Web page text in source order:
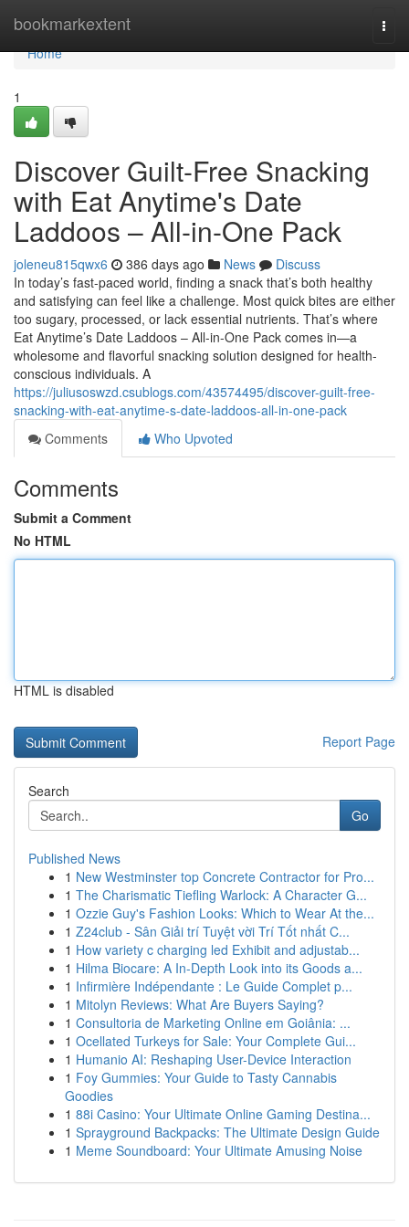
bookmarkextent
Home
Home
1
Discover Guilt-Free Snacking
with Eat Anytime's Date
Laddoos – All-in-One Pack
joleneu815qwx6 386 days ago News
Discuss
In today’s fast-paced world, finding a snack that’s both healthy
and satisfying can feel like a challenge. Most quick bites are either
too sugary, processed, or lack essential nutrients. That’s where
Eat Anytime’s Date Laddoos – All-in-One Pack comes in—a
wholesome and flavorful snacking solution designed for health-
conscious individuals. A
https://juliusoswzd.csublogs.com/43574495/discover-guilt-free-
snacking-with-eat-anytime-s-date-laddoos-all-in-one-pack
Comments
Who Upvoted
Comments
Submit a Comment
No HTML
HTML is disabled
Report Page
Search
Go
Published News
1 New Westminster top Concrete Contractor for Pro...
1 The Charismatic Tiefling Warlock: A Character G...
1 Ozzie Guy's Fashion Looks: Which to Wear At the...
1 Z24club - Sân Giải trí Tuyệt vời Trí Tốt nhất C...
1 How variety c charging led Exhibit and adjustab...
1 Hilma Biocare: A In-Depth Look into its Goods a...
1 Infirmière Indépendante : Le Guide Complet p...
1 Mitolyn Reviews: What Are Buyers Saying?
1 Consultoria de Marketing Online em Goiânia: ...
1 Ocellated Turkeys for Sale: Your Complete Gui...
1 Humanio AI: Reshaping User-Device Interaction
1 Foy Gummies: Your Guide to Tasty Cannabis
Goodies
1 88i Casino: Your Ultimate Online Gaming Destina...
1 Sprayground Backpacks: The Ultimate Design Guide
1 Meme Soundboard: Your Ultimate Amusing Noise